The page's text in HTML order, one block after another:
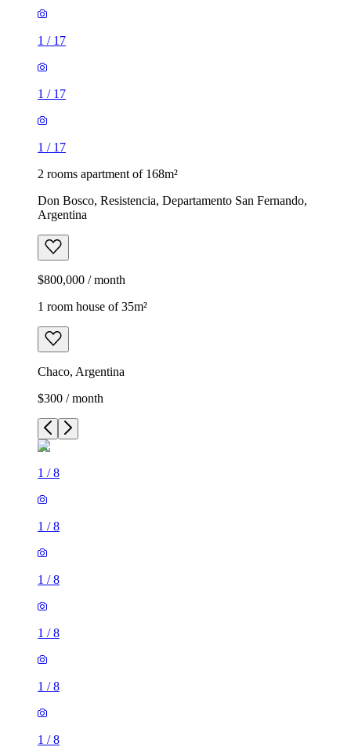
1 / 17
1 / 17
1 / 17
2 rooms apartment of 168m²
Don Bosco, Resistencia, Departamento San Fernando,
Argentina
$800,000 / month
1 room house of 35m²
Chaco, Argentina
$300 / month
1 /8
1 /8
1 /8
1 /8
1 /8
1 /8